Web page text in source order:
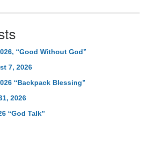
“Good Without God”
7, 2026
“Backpack Blessing”
2026
“God Talk”